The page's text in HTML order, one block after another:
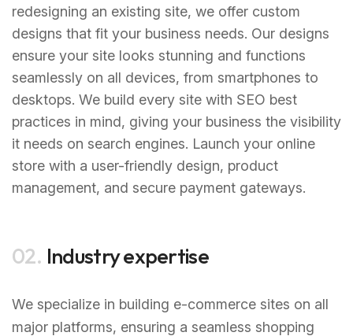
redesigning an existing site, we offer custom
designs that fit your business needs. Our designs
ensure your site looks stunning and functions
seamlessly on all devices, from smartphones to
desktops. We build every site with SEO best
practices in mind, giving your business the visibility
it needs on search engines. Launch your online
store with a user-friendly design, product
management, and secure payment gateways.
02. Industry expertise
We specialize in building e-commerce sites on all
major platforms, ensuring a seamless shopping